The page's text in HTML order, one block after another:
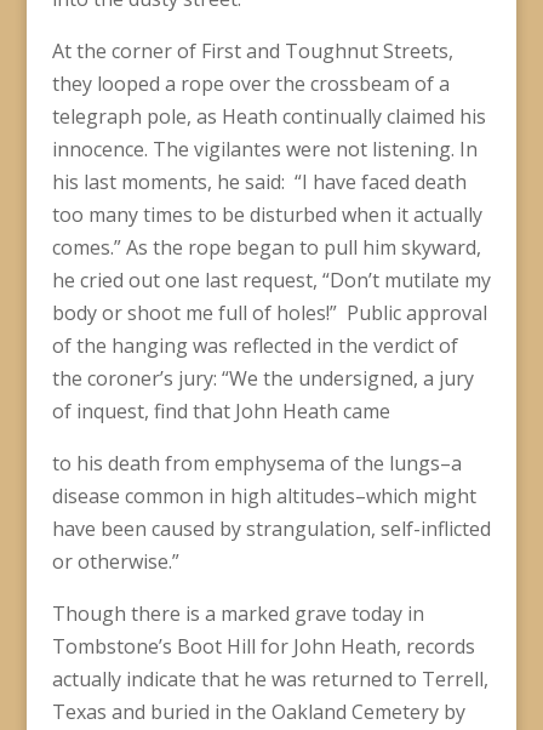
At the corner of First and Toughnut Streets,
they looped a rope over the crossbeam of a
telegraph pole, as Heath continually claimed his
innocence. The vigilantes were not listening. In
his last moments, he said: “I have faced death
too many times to be disturbed when it actually
comes.” As the rope began to pull him skyward,
he cried out one last request, “Don’t mutilate my
body or shoot me full of holes!” Public approval
of the hanging was reflected in the verdict of
the coroner’s jury: “We the undersigned, a jury
of inquest, find that John Heath came
to his death from emphysema of the lungs–a
disease common in high altitudes–which might
have been caused by strangulation, self-inflicted
or otherwise.”
Though there is a marked grave today in
Tombstone’s Boot Hill for John Heath, records
actually indicate that he was returned to Terrell,
Texas and buried in the Oakland Cemetery by